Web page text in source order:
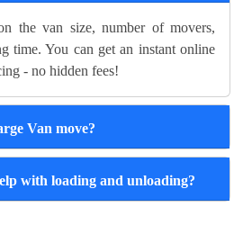
the van size, number of movers,
time. You can get an instant online
- no hidden fees!
Van move?
with loading and unloading?